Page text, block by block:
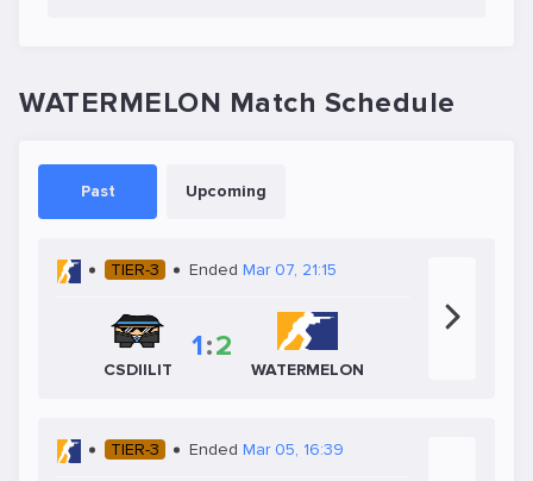
WATERMELON Match Schedule
Past Upcoming
TIER-3 Ended Mar 07, 21:15
CSDIILIT
1:2
WATERMELON
TIER-3 Ended Mar 05, 16:39